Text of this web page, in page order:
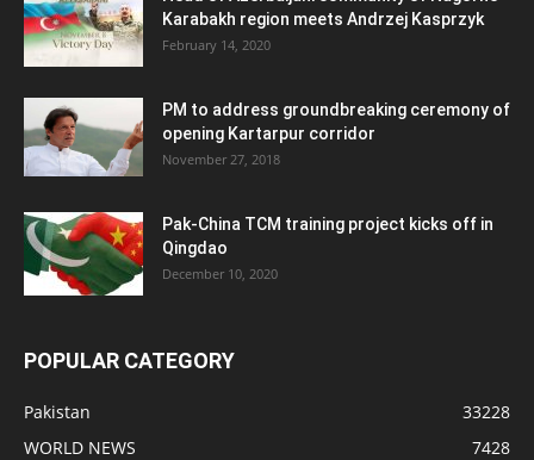
Karabakh region meets Andrzej Kasprzyk
February 14, 2020
PM to address groundbreaking ceremony of
opening Kartarpur corridor
November 27, 2018
Pak-China TCM training project kicks off in
Qingdao
December 10, 2020
POPULAR CATEGORY
Pakistan
33228
WORLD NEWS
7428